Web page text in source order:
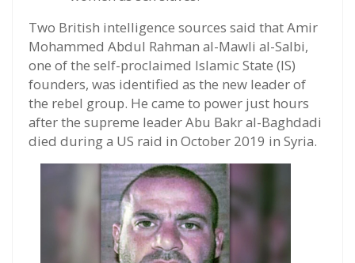
Two British intelligence sources said that Amir
Mohammed Abdul Rahman al-Mawli al-Salbi,
one of the self-proclaimed Islamic State (IS)
founders, was identified as the new leader of
the rebel group. He came to power just hours
after the supreme leader Abu Bakr al-Baghdadi
died during a US raid in October 2019 in Syria.